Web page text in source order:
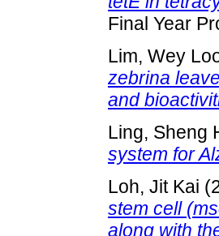
Final Year
Lim, Wey
zebrina
and
Ling, Sheng
system for
Loh, Jit Kai
stem cell
along with